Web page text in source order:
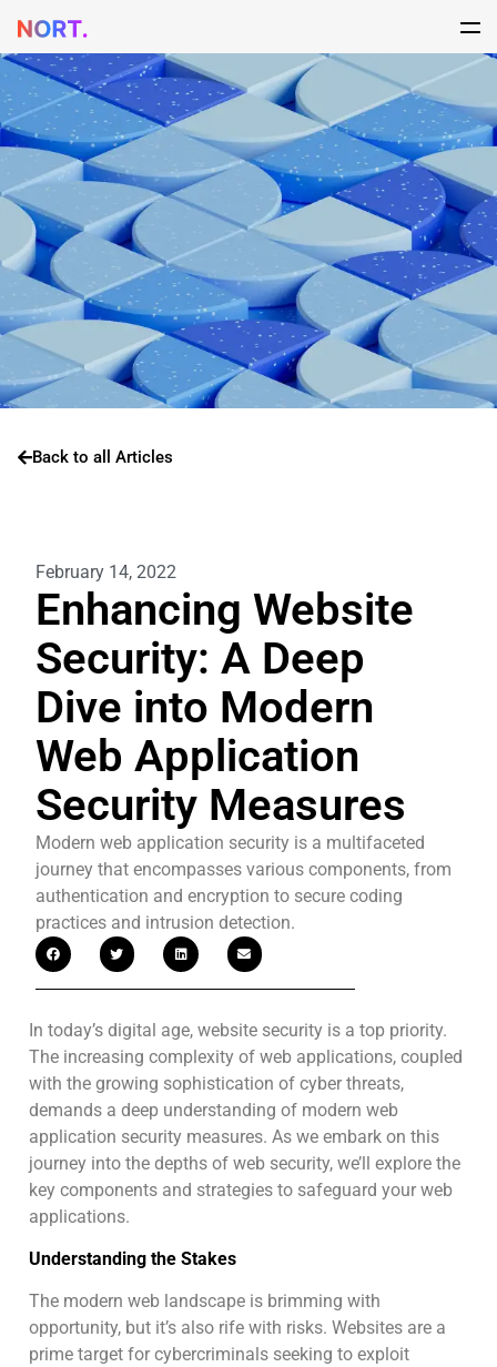
Back to all Articles
February 14, 2022
Enhancing Website
Security: A Deep
Dive into Modern
Web Application
Security Measures
Modern web application security is a multifaceted
journey that encompasses various components, from
authentication and encryption to secure coding
practices and intrusion detection.
In today’s digital age, website security is a top priority.
The increasing complexity of web applications, coupled
with the growing sophistication of cyber threats,
demands a deep understanding of modern web
application security measures. As we embark on this
journey into the depths of web security, we’ll explore the
key components and strategies to safeguard your web
applications.
Understanding the Stakes
The modern web landscape is brimming with
opportunity, but it’s also rife with risks. Websites are a
prime target for cybercriminals seeking to exploit